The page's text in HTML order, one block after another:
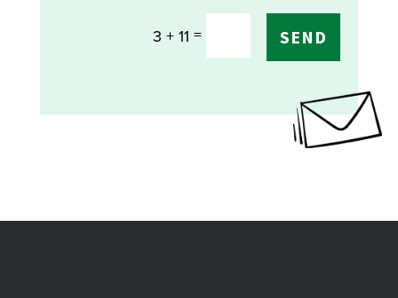
3 + 11 = SEND